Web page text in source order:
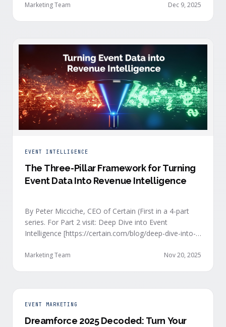
on compliance and scalability. This is a buyer with
Marketing Team Dec 9, 2025
EVENT INTELLIGENCE
The Three-Pillar Framework for Turning
Event Data Into Revenue Intelligence
By Peter Micciche, CEO of Certain (First in a 4-part
series. For Part 2 visit: Deep Dive into Event
Intelligence [https://certain.com/blog/deep-dive-into-
[https://certain.com/blog/real-time-signal-delivery]
go-to-market teams behind orchestrating company
events often breathe a sigh of relief as soon as the
shifts to engaging with the live crowd at the event.
Marketing Team Nov 20, 2025
EVENT MARKETING
Dreamforce 2025 Decoded: Turn Your